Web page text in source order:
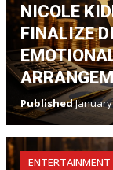
NICOLE
FINALIZE
PublishedJanuary
ENTERTAINMENT